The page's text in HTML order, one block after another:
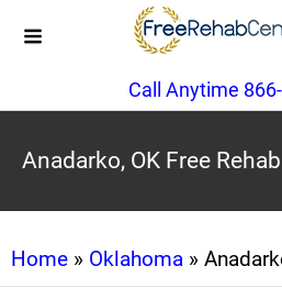
Call Anytime
Anadarko, OK Free
Home » Oklahoma »